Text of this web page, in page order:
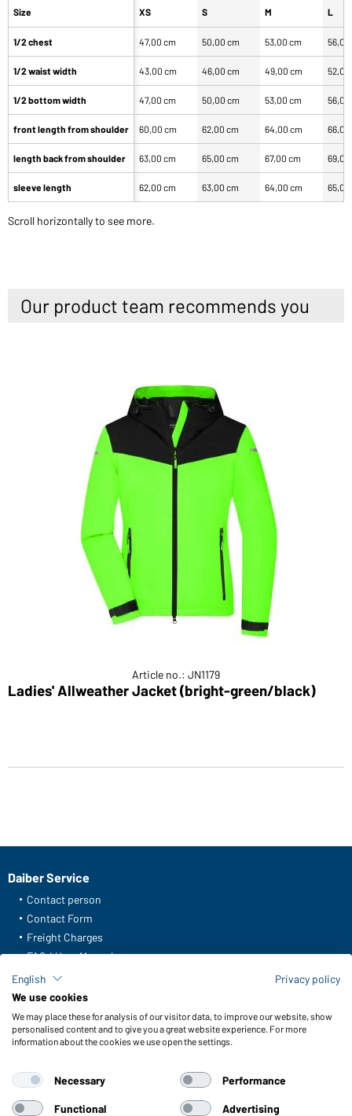
Size
1/2 chest
1/2 waist width
1/2 bottom width
front length from shoulder
length back from shoulder
sleeve length
XS S M L
47,00 cm 50,00 cm 53,00 cm 56,00
43,00 cm 46,00 cm 49,00 cm 52,00
47,00 cm 50,00 cm 53,00 cm 56,00
60,00 cm 62,00 cm 64,00 cm 66,00
63,00 cm 65,00 cm 67,00 cm 69,00
62,00 cm 63,00 cm 64,00 cm 65,00
Scroll horizontally to see more.
Our product team recommends you
Article no.: JN1179
Ladies' Allweather Jacket (bright-green/black)
Daiber Service
Contact person
Contact Form
Freight Charges
FAQ / User Manual
Check stock
Reporting system according to whistleblower protection act
Functions & Care
Functions/Features
Sizes
Colours
English
Privacy policy
We use cookies
We may place these for analysis of our visitor data, to improve our website, show
personalised content and to give you a great website experience. For more
information about the cookies we use open the settings.
Necessary Performance
Functional Advertising